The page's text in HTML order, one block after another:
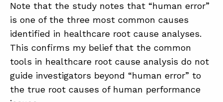
Note that the study notes that “human error”
is one of the three most common causes
identified in healthcare root cause analyses.
This confirms my belief that the common
tools in healthcare root cause analysis do not
guide investigators beyond “human error” to
the true root causes of human performance